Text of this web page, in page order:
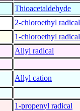
Thioacetaldehyde
2-chloroethyl radical
1-chloroethyl radical
Allyl radical
Allyl cation
1-propenyl radical